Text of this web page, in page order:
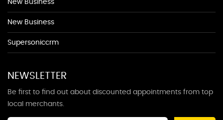
New Business
New Business
Supersoniccrm
NEWSLETTER
Be first to find out about discounted appointments from top
local merchants.